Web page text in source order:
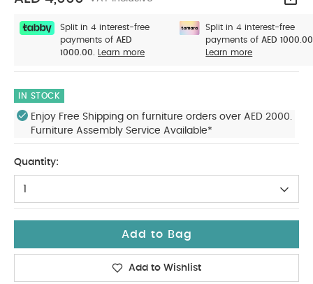
Split in 4 interest-free
payments of AED
1000.00. Learn more
Split in 4 interest-free
payments ofAED
Learn more
IN STOCK
Enjoy Free Shipping on furniture orders over AED 2000.
Furniture Assembly Service Available*
Quantity:
1
Add to Bag
Add to Wishlist